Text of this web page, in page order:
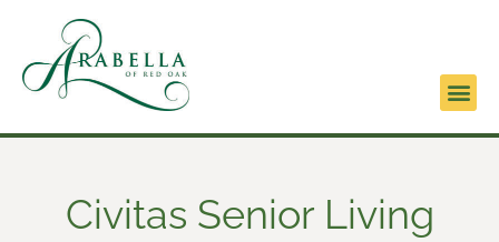
Civitas Senior Living